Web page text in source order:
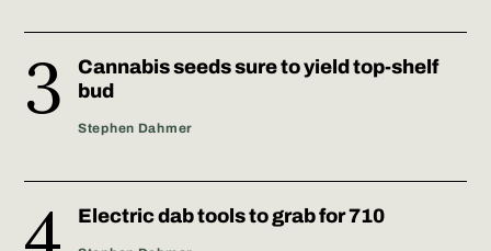
Cannabis seeds sure to yield top-shelf
bud
Stephen Dahmer
Electric dab tools to grab for 710